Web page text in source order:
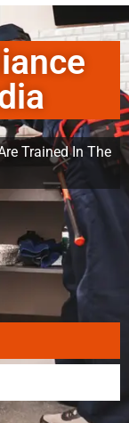
Trained In The